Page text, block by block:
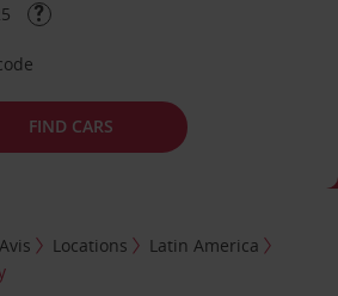
FIND CARS
Locations
Latin America